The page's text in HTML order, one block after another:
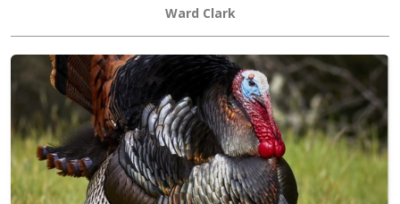
Ward Clark